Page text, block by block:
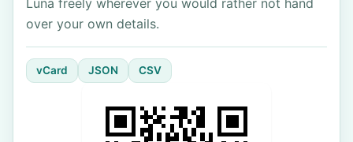
Luna freely wherever you would rather not hand
over your own details.
vCard JSON CSV